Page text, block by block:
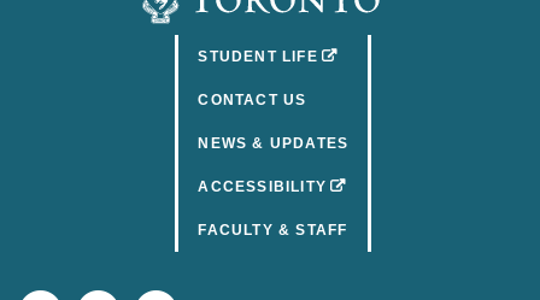
STUDENT LIFE(OPENS IN A NEW TAB)
CONTACT US
NEWS & UPDATES
ACCESSIBILITY (OPENS IN A NEW TAB)
FACULTY & STAFF